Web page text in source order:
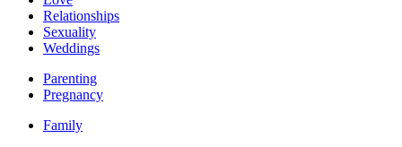
Relationships
Sexuality
Weddings
Parenting
Pregnancy
Family